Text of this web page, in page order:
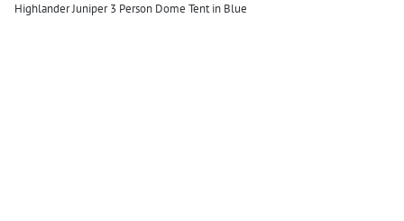
Highlander Juniper 3 Person Dome Tent in Blue